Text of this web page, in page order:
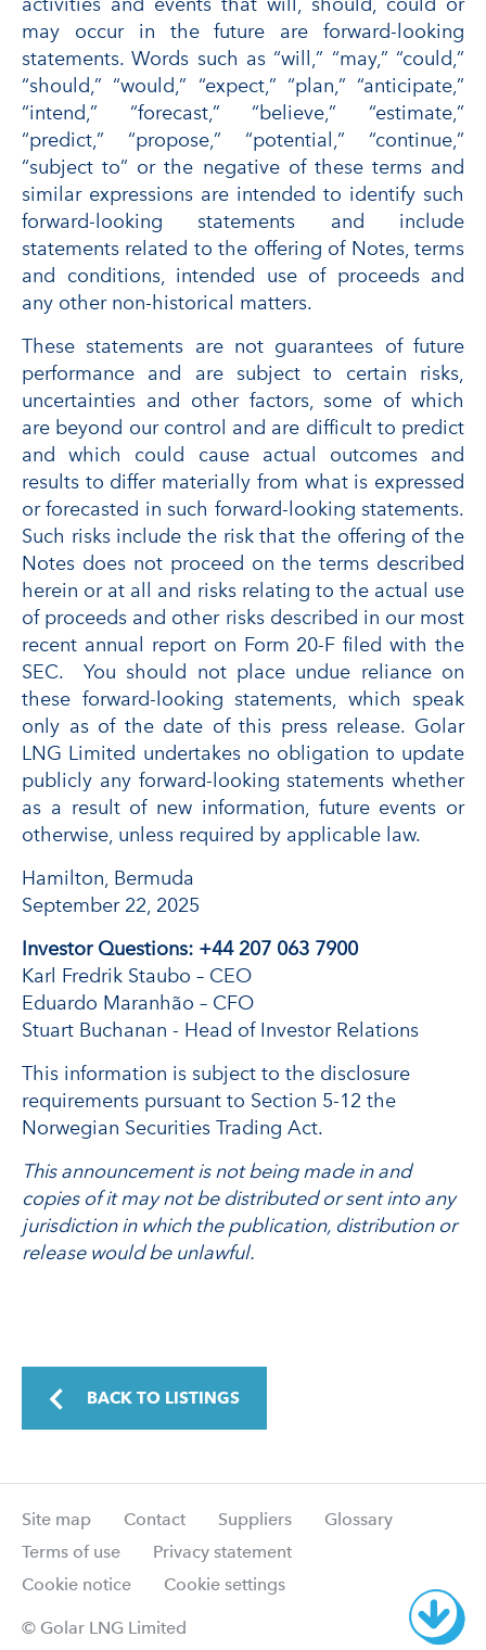
may occur in the future are forward-looking
statements. Words such as “will,” “may,” “could,”
“should,” “would,” “expect,” “plan,” “anticipate,”
“intend,” “forecast,” “believe,” “estimate,”
“predict,” “propose,” “potential,” “continue,”
“subject to” or the negative of these terms and
similar expressions are intended to identify such
forward-looking statements and include
statements related to the offering of Notes, terms
and conditions, intended use of proceeds and
any other non-historical matters.
These statements are not guarantees of future
performance and are subject to certain risks,
uncertainties and other factors, some of which
are beyond our control and are difficult to predict
and which could cause actual outcomes and
results to differ materially from what is expressed
or forecasted in such forward-looking statements.
Such risks include the risk that the offering of the
Notes does not proceed on the terms described
herein or at all and risks relating to the actual use
of proceeds and other risks described in our most
recent annual report on Form 20-F filed with the
SEC. You should not place undue reliance on
these forward-looking statements, which speak
only as of the date of this press release. Golar
LNG Limited undertakes no obligation to update
publicly any forward-looking statements whether
as a result of new information, future events or
otherwise, unless required by applicable law.
Hamilton, Bermuda
September 22, 2025
Investor Questions: +44 207 063 7900
Karl Fredrik Staubo – CEO
Eduardo Maranhão – CFO
Stuart Buchanan - Head of Investor Relations
This information is subject to the disclosure
requirements pursuant to Section 5-12 the
Norwegian Securities Trading Act.
This announcement is not being made in and
copies of it may not be distributed or sent into any
jurisdiction in which the publication, distribution or
release would be unlawful.
BACK TO LISTINGS
Site map Contact Suppliers
Glossary
Terms of use
Privacy statement
Cookie notice
Cookie settings
© Golar LNG Limited